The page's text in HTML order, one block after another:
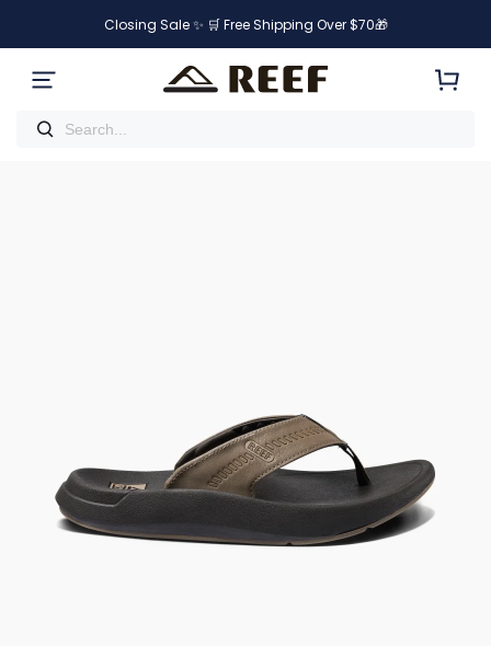
Closing Sale ✨ 🛒 Free Shipping Over $70🎁